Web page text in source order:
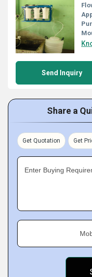
Send Inquiry
Share a
Get Quotation Get
Enter Buying